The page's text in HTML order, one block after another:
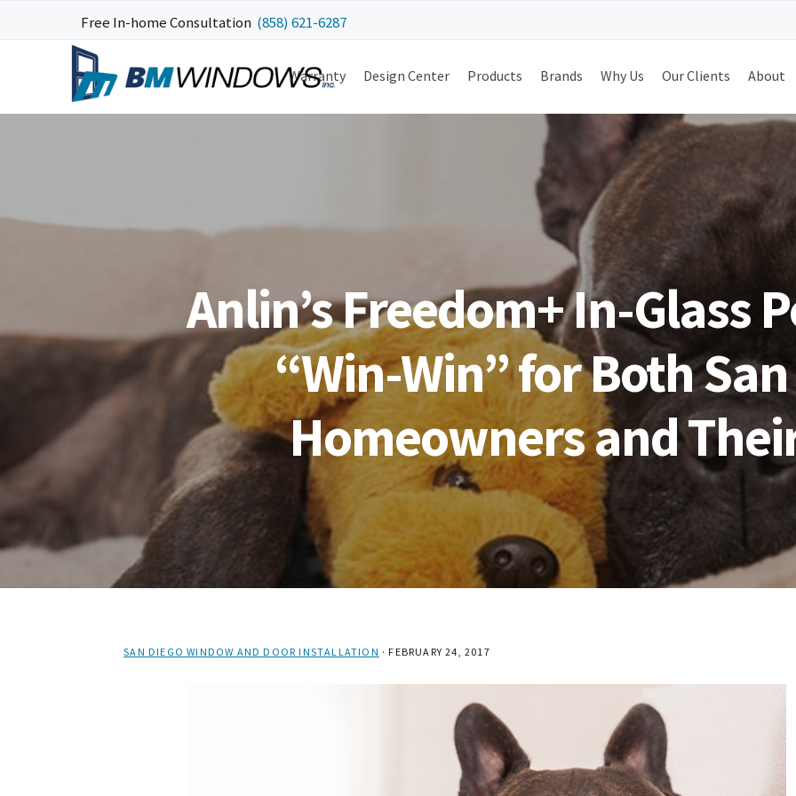
Free In-home Consultation (858) 621-6287
Warranty Design Center Products Brands Why Us Our Clients About
Anlin’s Freedom+ In-Glass
“Win-Win” for Both
Homeowners and
SAN DIEGO WINDOW AND DOOR INSTALLATION · FEBRUARY 24, 2017